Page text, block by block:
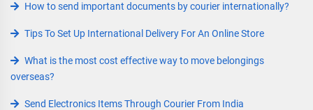
How to send important documents by courier internationally?
Tips To Set Up International Delivery For An Online Store
What is the most cost effective way to move belongings
overseas?
Send Electronics Items Through Courier From India